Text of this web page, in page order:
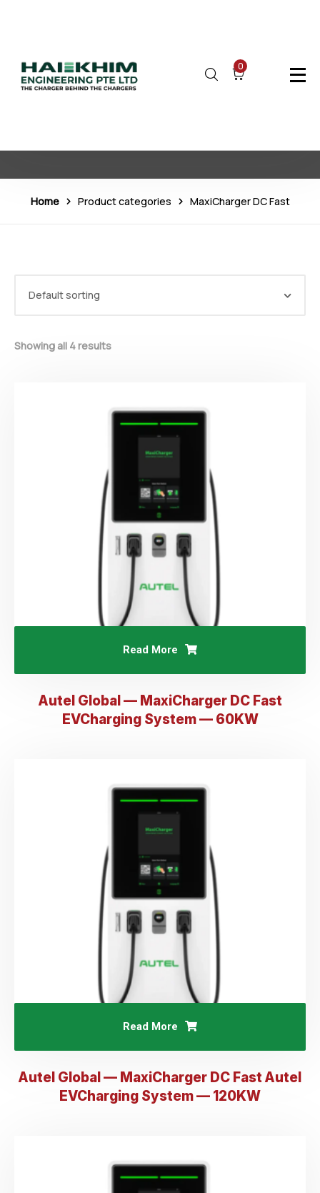
0
Home Product categories MaxiCharger DC Fast
Showing all 4 results
Read More
Autel Global — MaxiCharger DC Fast
EVCharging System — 60KW
Read More
Autel Global — MaxiCharger DC Fast AuteI
EVCharging System — 120KW